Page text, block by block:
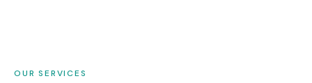
OUR SERVICES